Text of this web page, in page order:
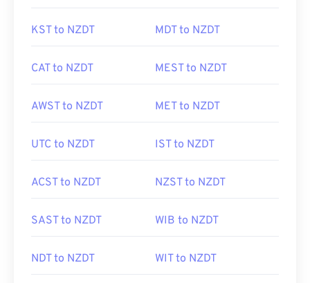
KST to NZDT MDT to NZDT
CAT to NZDT MEST to NZDT
AWST to NZDT MET to NZDT
UTC to NZDT IST to NZDT
ACST to NZDT NZST to NZDT
SAST to NZDT WIB to NZDT
NDT to NZDT WIT to NZDT